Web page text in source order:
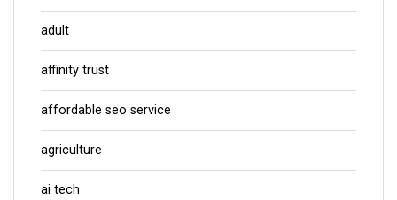
adult
affinity trust
affordable seo service
agriculture
ai tech